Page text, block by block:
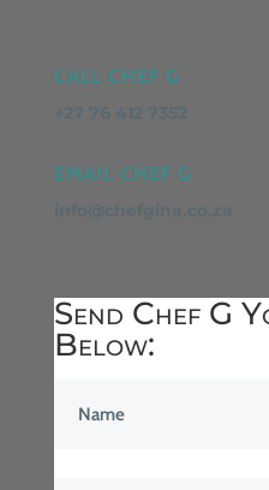
CALL CHEF G
EMAIL CHEF G
Send Chef G
Below: